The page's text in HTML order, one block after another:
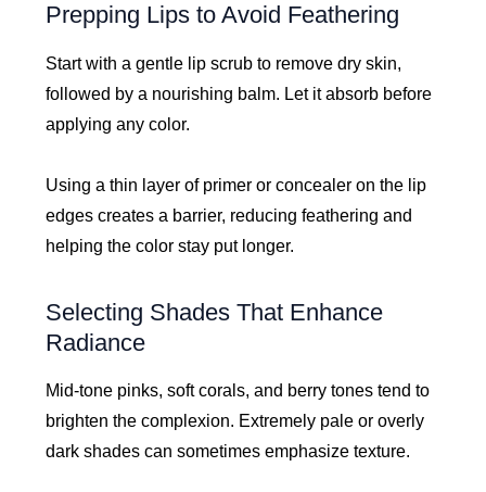
Prepping Lips to Avoid Feathering
Start with a gentle lip scrub to remove dry skin,
followed by a nourishing balm. Let it absorb before
applying any color.
Using a thin layer of primer or concealer on the lip
edges creates a barrier, reducing feathering and
helping the color stay put longer.
Selecting Shades That Enhance
Radiance
Mid-tone pinks, soft corals, and berry tones tend to
brighten the complexion. Extremely pale or overly
dark shades can sometimes emphasize texture.